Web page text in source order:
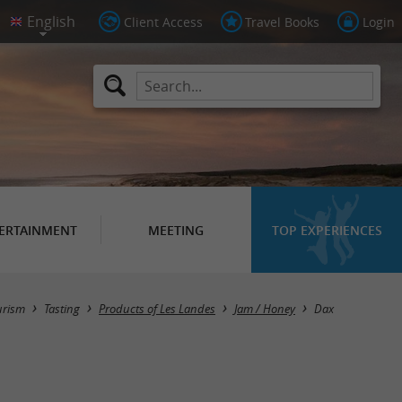
Client Access Travel Books Login
MEETING TOP EXPERIENCES
Masquer la carte
Tasting Products of Les Landes Jam / Honey Dax